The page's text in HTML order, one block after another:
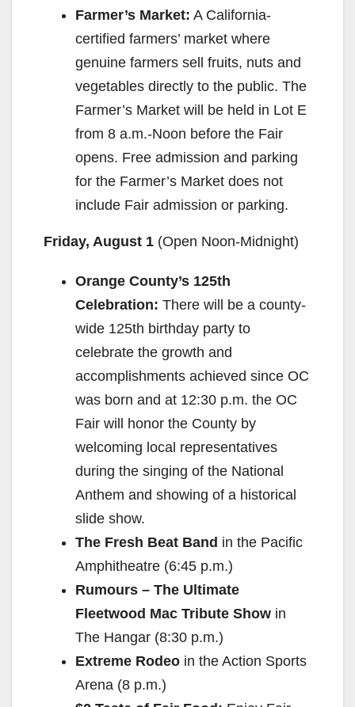
Farmer’s Market: A California-
certified farmers’ market where
genuine farmers sell fruits, nuts and
vegetables directly to the public. The
Farmer’s Market will be held in Lot E
from 8 a.m.-Noon before the Fair
opens. Free admission and parking
for the Farmer’s Market does not
include Fair admission or parking.
Friday, August 1 (Open Noon-Midnight)
Orange County’s 125th
Celebration: There will be a county-
wide 125th birthday party to
celebrate the growth and
accomplishments achieved since OC
was born and at 12:30 p.m. the OC
Fair will honor the County by
welcoming local representatives
during the singing of the National
Anthem and showing of a historical
slide show.
The Fresh Beat Band in the Pacific
Amphitheatre (6:45 p.m.)
Rumours – The Ultimate
Fleetwood Mac Tribute Show in
The Hangar (8:30 p.m.)
Extreme Rodeo in the Action Sports
Arena (8 p.m.)